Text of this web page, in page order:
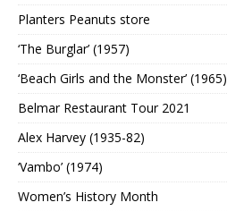
Planters Peanuts store
‘The Burglar’ (1957)
‘Beach Girls and the Monster’ (1965)
Belmar Restaurant Tour 2021
Alex Harvey (1935-82)
‘Vambo’ (1974)
Women’s History Month